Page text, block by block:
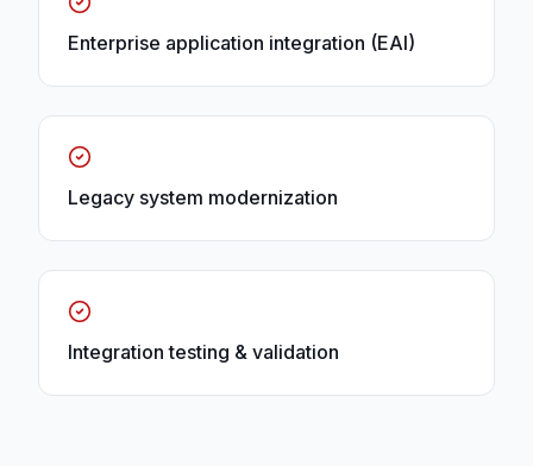
Enterprise application integration (EAI)
Legacy system modernization
Integration testing & validation